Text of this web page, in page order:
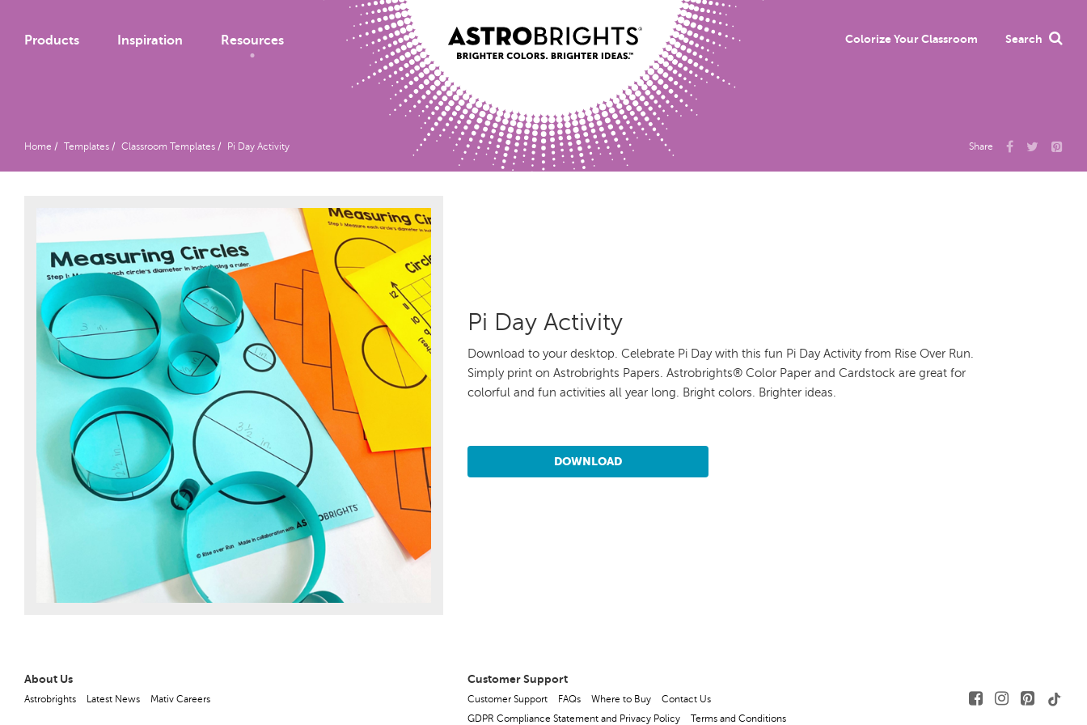
Products Inspiration Resources Colorize Your Classroom Search
Home Templates Classroom Templates Pi Day Activity Share
Pi Day Activity
Download to your desktop. Celebrate Pi Day with this fun Pi Day Activity from Rise Over Run.
Simply print on Astrobrights Papers. Astrobrights® Color Paper and Cardstock are great for
colorful and fun activities all year long. Bright colors. Brighter ideas.
DOWNLOAD
About Us
Astrobrights Latest News Mativ Careers
Customer Support
Customer Support FAQs Where to Buy
Contact Us
GDPR Compliance Statement and Privacy Policy
Terms and Conditions